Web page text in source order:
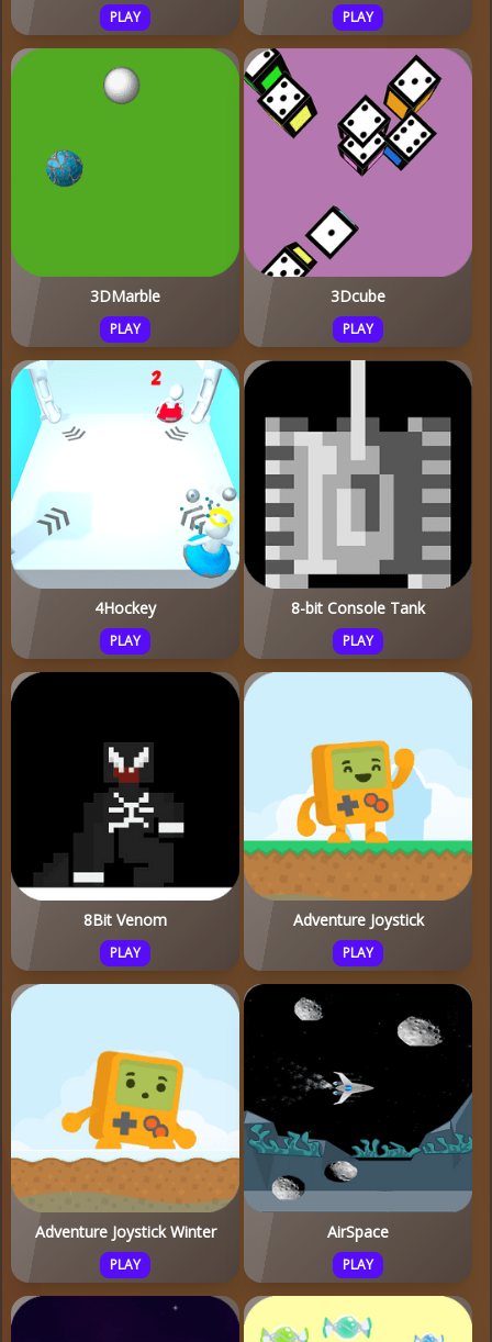
PLAY PLAY
3DMarble
PLAY
3Dcube
PLAY
4Hockey
PLAY
8-bit Console Tank
PLAY
8Bit Venom
PLAY
Adventure Joystick
PLAY
Adventure Joystick Winter
PLAY
AirSpace
PLAY